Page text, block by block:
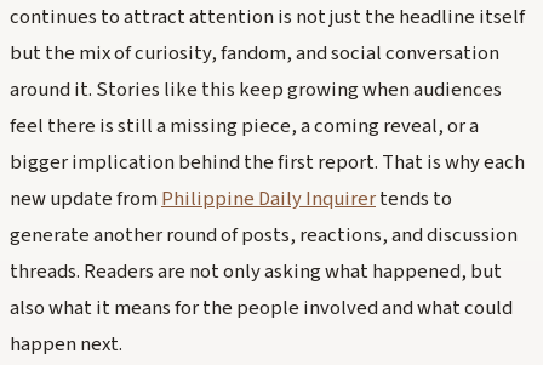
continues to attract attention is not just the headline itself
but the mix of curiosity, fandom, and social conversation
around it. Stories like this keep growing when audiences
feel there is still a missing piece, a coming reveal, or a
bigger implication behind the first report. That is why each
new update fromPhilippine Daily Inquirertends to
generate another round of posts, reactions, and discussion
threads. Readers are not only asking what happened, but
also what it means for the people involved and what could
happen next.